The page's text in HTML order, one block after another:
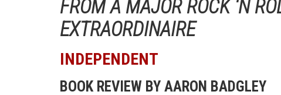
FROM A MAJOR ROCK ‘N
EXTRAORDINAIRE
INDEPENDENT
BOOK REVIEW BY AARON BADGLEY